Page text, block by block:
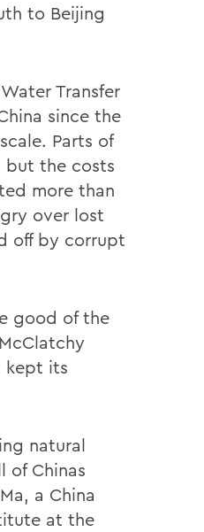
to Beijing
Transfer
since the
Parts of
but the costs
more than
over lost
off by corrupt
good of the
kept its
natural
of Chinas
a China
at the